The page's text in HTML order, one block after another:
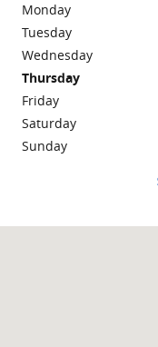
Monday
Tuesday
Wednesday
Thursday
Friday
Saturday
Sunday